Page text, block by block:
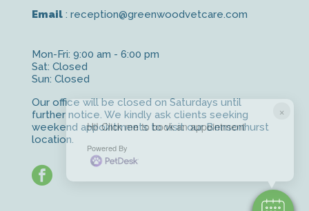
Email : reception@greenwoodvetcare.com
Mon-Fri: 9:00 am - 6:00 pm
Sat: Closed
Sun: Closed
Our office will be closed on Saturdays until
further notice. We kindly ask clients seeking
weekend appointments to visit our Bensonhurst
location.
facebook
×
Hi! Click me to book an appointment
Powered By